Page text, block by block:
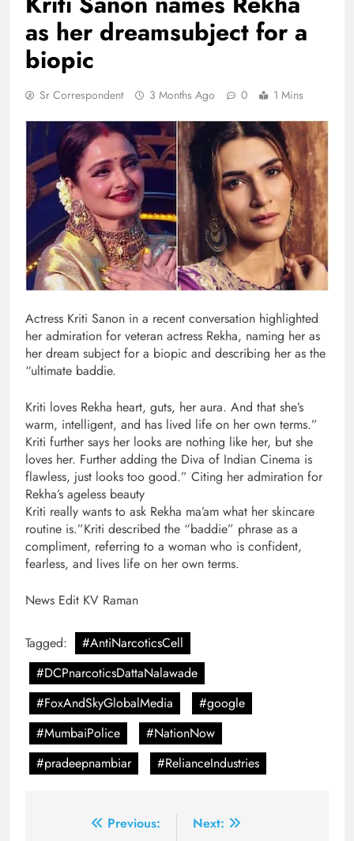
as her dreamsubject for a
biopic
Sr Correspondent 3 Months Ago 0 1 Mins
Actress Kriti Sanon in a recent conversation highlighted
her admiration for veteran actress Rekha, naming her as
her dream subject for a biopic and describing her as the
“ultimate baddie.
Kriti loves Rekha heart, guts, her aura. And that she’s
warm, intelligent, and has lived life on her own terms.”
Kriti further says her looks are nothing like her, but she
loves her. Further adding the Diva of Indian Cinema is
flawless, just looks too good.” Citing her admiration for
Rekha’s ageless beauty
Kriti really wants to ask Rekha ma’am what her skincare
routine is.”Kriti described the “baddie” phrase as a
compliment, referring to a woman who is confident,
fearless, and lives life on her own terms.
News Edit KV Raman
Tagged:
#AntiNarcoticsCell
#DCPnarcoticsDattaNalawade
#FoxAndSkyGlobalMedia
#google
#MumbaiPolice
#NationNow
#pradeepnambiar
#RelianceIndustries
Previous:
Next: